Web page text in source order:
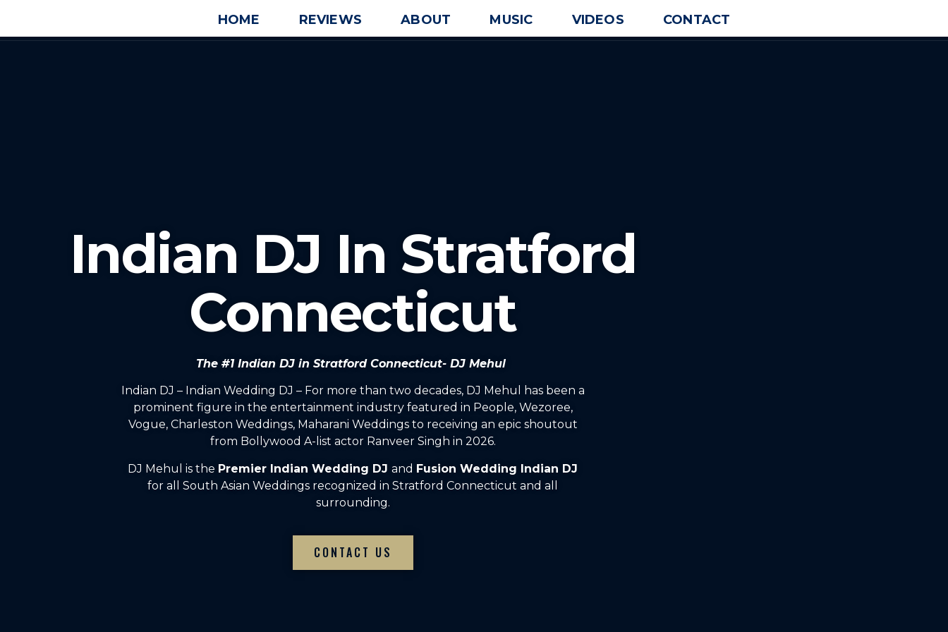
HOME REVIEWS ABOUT MUSIC VIDEOS CONTACT
Indian DJ In Stratford
Connecticut
The #1 Indian DJ in Stratford Connecticut- DJ Mehul
Indian DJ – Indian Wedding DJ – For more than two decades, DJ Mehul has been a
prominent figure in the entertainment industry featured in People, Wezoree,
Vogue, Charleston Weddings, Maharani Weddings to receiving an epic shoutout
from Bollywood A-list actor Ranveer Singh in 2026.
DJ Mehul is the Premier Indian Wedding DJ and Fusion Wedding Indian DJ
for all South Asian Weddings recognized in Stratford Connecticut and all
surrounding.
CONTACT US